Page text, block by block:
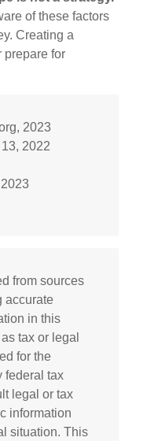
of these factors
Creating a
prepare for
2023
2022
from sources
accurate
in this
tax or legal
for the
federal tax
legal or tax
information
situation. This